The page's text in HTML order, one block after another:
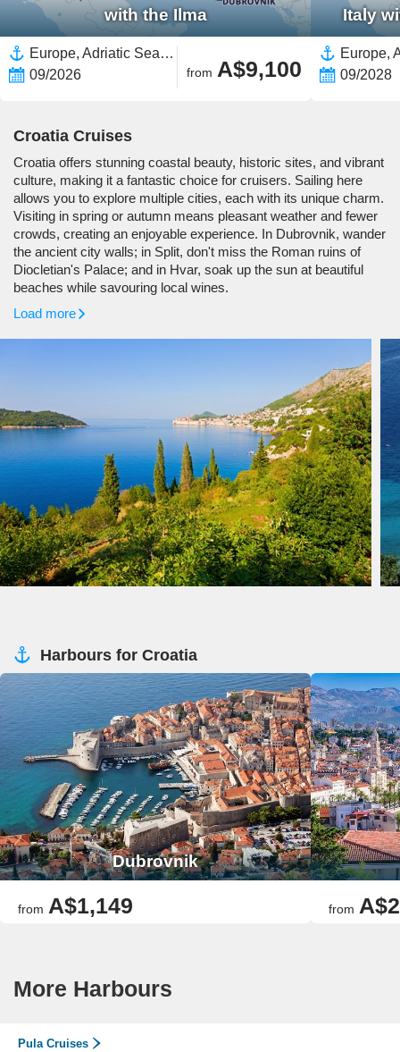
with the Ilma
Europe, Adriatic Sea,Mediterranean Sea,Eastern Mediterranean,Croatia,Italy,Western Mediterranean
09/2026
from A$9,100
Italy
09/2028
Croatia Cruises
Croatia offers stunning coastal beauty, historic sites, and vibrant
culture, making it a fantastic choice for cruisers. Sailing here
allows you to explore multiple cities, each with its unique charm.
Visiting in spring or autumn means pleasant weather and fewer
crowds, creating an enjoyable experience. In Dubrovnik, wander
the ancient city walls; in Split, don't miss the Roman ruins of
Diocletian's Palace; and in Hvar, soak up the sun at beautiful
beaches while savouring local wines.
Load more
Harbours for Croatia
Dubrovnik
from A$1,149 from
More Harbours
Pula Cruises